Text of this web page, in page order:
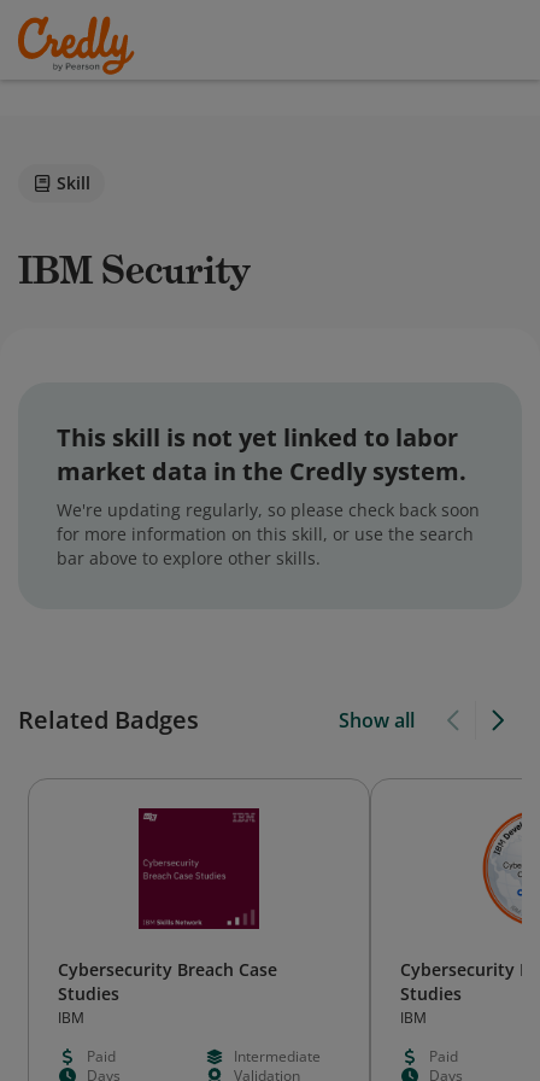
Skill
IBM Security
This skill is not yet linked to labor
market data in the Credly system.
We're updating regularly, so please check back soon
for more information on this skill, or use the search
bar above to explore other skills.
Related Badges Show all
Cybersecurity Breach Case
Studies
IBM
Paid
Intermediate
Days
Validation
Cybersecurity
Studies
IBM
Paid
Days